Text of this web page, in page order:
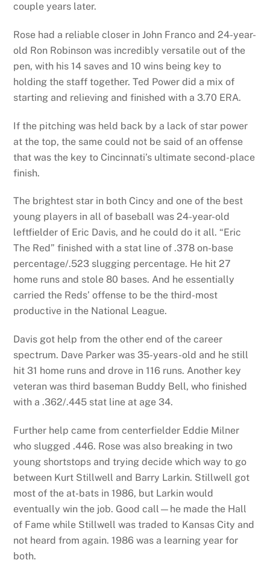
couple years later.
Rose had a reliable closer in John Franco and 24-year-
old Ron Robinson was incredibly versatile out of the
pen, with his 14 saves and 10 wins being key to
holding the staff together. Ted Power did a mix of
starting and relieving and finished with a 3.70 ERA.
If the pitching was held back by a lack of star power
at the top, the same could not be said of an offense
that was the key to Cincinnati’s ultimate second-place
finish.
The brightest star in both Cincy and one of the best
young players in all of baseball was 24-year-old
leftfielder of Eric Davis, and he could do it all. “Eric
The Red” finished with a stat line of .378 on-base
percentage/.523 slugging percentage. He hit 27
home runs and stole 80 bases. And he essentially
carried the Reds’ offense to be the third-most
productive in the National League.
Davis got help from the other end of the career
spectrum. Dave Parker was 35-years-old and he still
hit 31 home runs and drove in 116 runs. Another key
veteran was third baseman Buddy Bell, who finished
with a .362/.445 stat line at age 34.
Further help came from centerfielder Eddie Milner
who slugged .446. Rose was also breaking in two
young shortstops and trying decide which way to go
between Kurt Stillwell and Barry Larkin. Stillwell got
most of the at-bats in 1986, but Larkin would
eventually win the job. Good call—he made the Hall
of Fame while Stillwell was traded to Kansas City and
not heard from again. 1986 was a learning year for
both.